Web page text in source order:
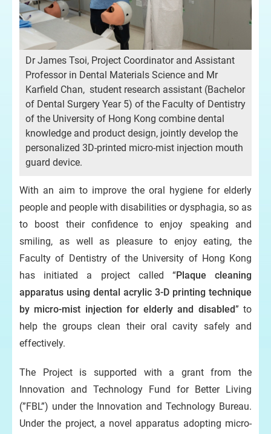
Dr James Tsoi, Project Coordinator and Assistant
Professor in Dental Materials Science and Mr
Karfield Chan, student research assistant (Bachelor
of Dental Surgery Year 5) of the Faculty of Dentistry
of the University of Hong Kong combine dental
knowledge and product design, jointly develop the
personalized 3D-printed micro-mist injection mouth
guard device.
With an aim to improve the oral hygiene for elderly
people and people with disabilities or dysphagia, so as
to boost their confidence to enjoy speaking and
smiling, as well as pleasure to enjoy eating, the
Faculty of Dentistry of the University of Hong Kong
has initiated a project called “Plaque cleaning
apparatus using dental acrylic 3-D printing technique
by micro-mist injection for elderly and disabled” to
help the groups clean their oral cavity safely and
effectively.
The Project is supported with a grant from the
Innovation and Technology Fund for Better Living
(”FBL”) under the Innovation and Technology Bureau.
Under the project, a novel apparatus adopting micro-